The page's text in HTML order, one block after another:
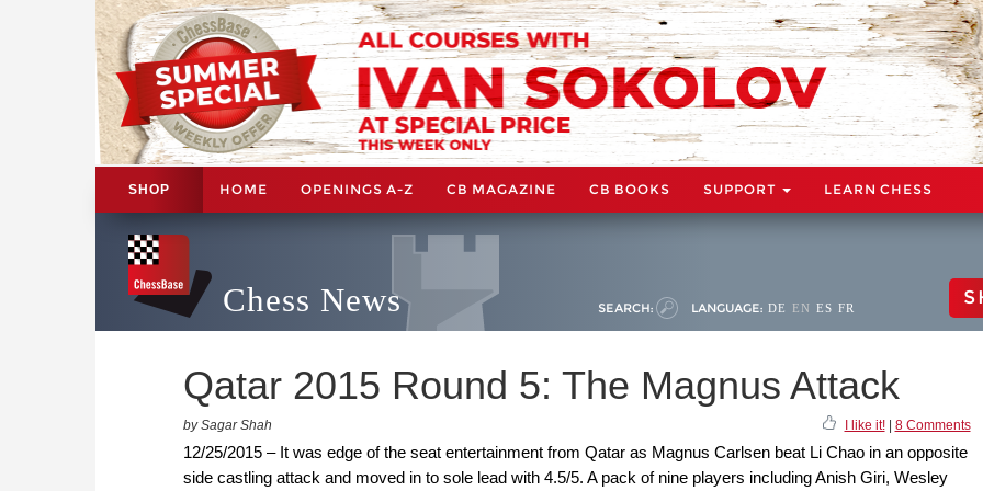
SHOP HOME OPENINGS A-Z CB MAGAZINE CB BOOKS SUPPORT LEARN CHESS
Chess News SEARCH: LANGUAGE: DE EN ES FR
Qatar 2015 Round 5: The Magnus Attack
by Sagar Shah I like it!| 8 Comments
12/25/2015 – It was edge of the seat entertainment from Qatar as Magnus Carlsen beat Li Chao in an opposite
side castling attack and moved in to sole lead with 4.5/5. A pack of nine players including Anish Giri, Wesley